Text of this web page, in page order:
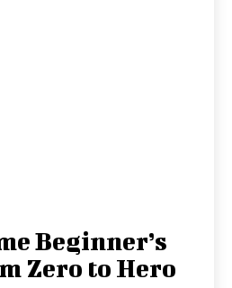
Beginner’s
Zero to Hero